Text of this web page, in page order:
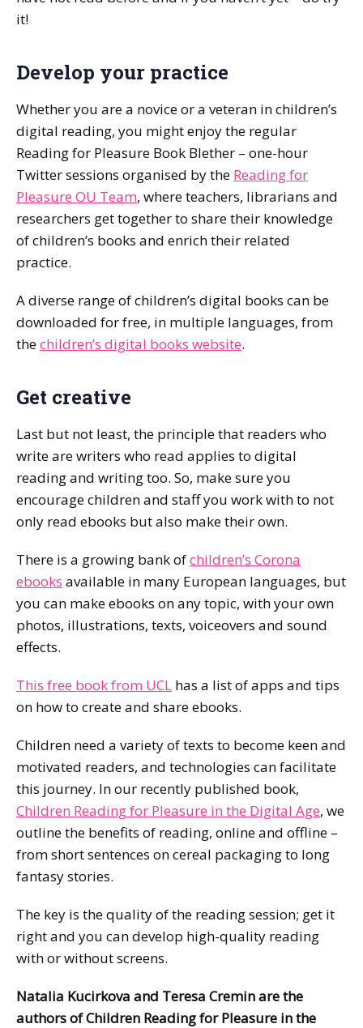
it!
Develop your practice
Whether you are a novice or a veteran in children’s
digital reading, you might enjoy the regular
Reading for Pleasure Book Blether – one-hour
Twitter sessions organised by the Reading for
Pleasure OU Team, where teachers, librarians and
researchers get together to share their knowledge
of children’s books and enrich their related
practice.
A diverse range of children’s digital books can be
downloaded for free, in multiple languages, from
thechildren’s digital books website.
Get creative
Last but not least, the principle that readers who
write are writers who read applies to digital
reading and writing too. So, make sure you
encourage children and staff you work with to not
only read ebooks but also make their own.
There is a growing bank ofchildren’s Corona
ebooks available in many European languages, but
you can make ebooks on any topic, with your own
photos, illustrations, texts, voiceovers and sound
effects.
This free book from UCL has a list of apps and tips
on how to create and share ebooks.
Children need a variety of texts to become keen and
motivated readers, and technologies can facilitate
this journey. In our recently published book,
Children Reading for Pleasure in the Digital Age, we
outline the benefits of reading, online and offline –
from short sentences on cereal packaging to long
fantasy stories.
The key is the quality of the reading session; get it
right and you can develop high-quality reading
with or without screens.
Natalia Kucirkova and Teresa Cremin are the
authors ofChildren Reading for Pleasure in the